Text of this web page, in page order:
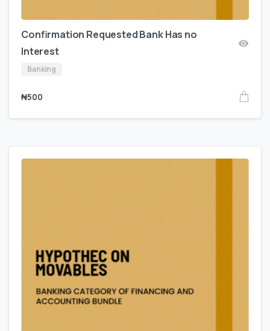
Confirmation Requested Bank Has no
Interest
Banking
₦500